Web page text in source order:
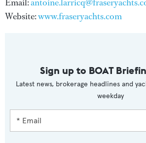
Website:www.fraseryachts.com
Sign up to BOAT
Latest news, brokerage headlines and
weekday